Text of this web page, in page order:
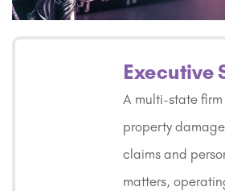
Executive
A multi-state
property
claims and
matters,